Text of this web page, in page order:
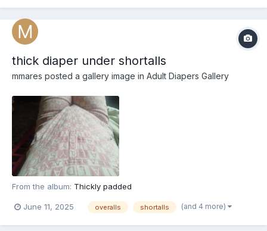
thick diaper under shortalls
mmares posted a gallery image in Adult Diapers Gallery
From the album: Thickly padded
June 11, 2025 overalls shortalls (and 4 more)